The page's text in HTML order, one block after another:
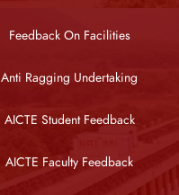
Feedback On Facilities
Anti Ragging Undertaking
AICTE Student Feedback
AICTE Faculty Feedback